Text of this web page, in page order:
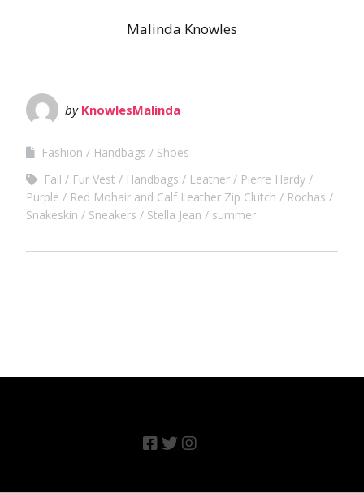
Malinda Knowles
by KnowlesMalinda
Fashion Handbags
Shoes
Fall
Fur Vest Handbags Leather
Pierre Hardy
Purple
Red Mohair and Calf Leather Zip Clutch
Rochas
Snakeskin
Sneakers Stella Jean summer